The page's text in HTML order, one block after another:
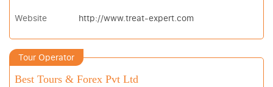
Website http://www.treat-expert.com
Tour Operator
Best Tours & Forex Pvt Ltd